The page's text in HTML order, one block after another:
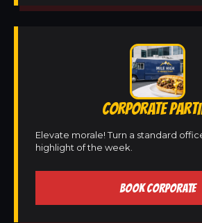
CORPORATE
Elevate morale! Turn a standard
highlight of the week.
BOOK CORPORATE